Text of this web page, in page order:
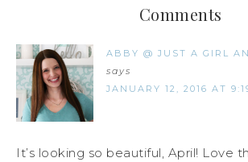
Comments
ABBY @ JUST A GIRL
says
JANUARY 12, 2016 AT
It’s looking so beautiful, April! Love